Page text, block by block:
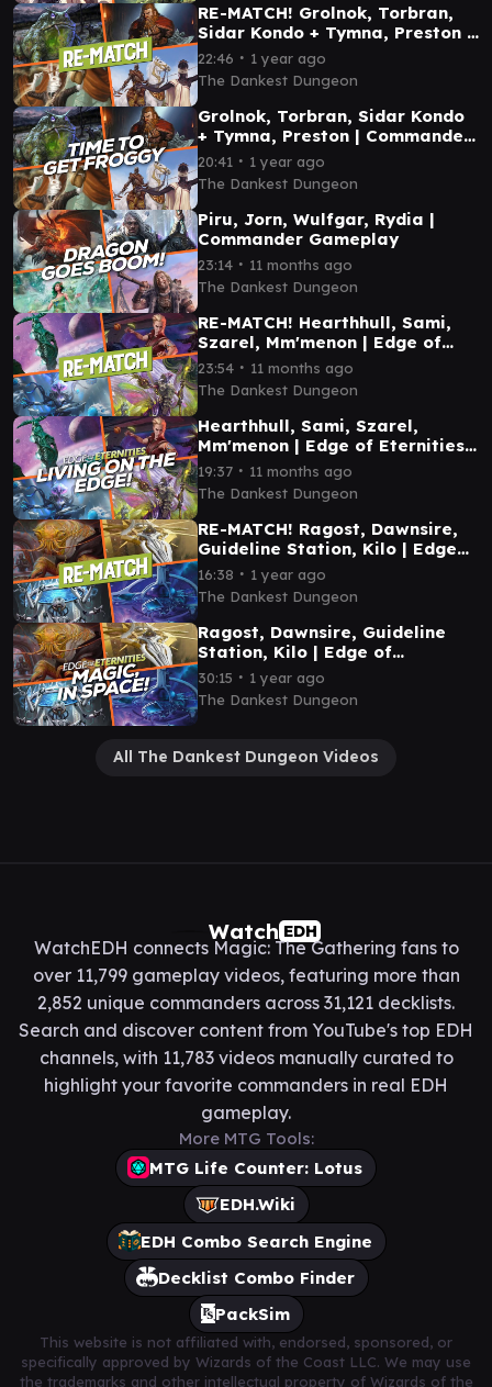
RE-MATCH! Grolnok, Torbran,
Sidar Kondo + Tymna, Preston |
Commander Gameplay
22:46 ∙ 1 year ago
The Dankest Dungeon
Grolnok, Torbran, Sidar Kondo
+ Tymna, Preston | Commander
Gameplay
20:41 ∙ 1 year ago
The Dankest Dungeon
Piru, Jorn, Wulfgar, Rydia |
Commander Gameplay
23:14 ∙ 11 months ago
The Dankest Dungeon
RE-MATCH! Hearthhull, Sami,
Szarel, Mm'menon | Edge of
Eternities Commander
Gameplay
23:54 ∙ 11 months ago
The Dankest Dungeon
Hearthhull, Sami, Szarel,
Mm'menon | Edge of Eternities
Commander Gameplay
19:37 ∙ 11 months ago
The Dankest Dungeon
RE-MATCH! Ragost, Dawnsire,
Guideline Station, Kilo | Edge
of Eternities Commander
Gameplay
16:38 ∙ 1 year ago
The Dankest Dungeon
Ragost, Dawnsire, Guideline
Station, Kilo | Edge of
Eternities Commander
Gameplay
30:15 ∙ 1 year ago
The Dankest Dungeon
All The Dankest Dungeon Videos
Watch EDH
WatchEDH connects Magic: The Gathering fans to
over 11,799 gameplay videos, featuring more than
2,852 unique commanders across 31,121 decklists.
Search and discover content from YouTube's top EDH
channels, with 11,783 videos manually curated to
highlight your favorite commanders in real EDH
gameplay.
More MTG Tools:
MTG Life Counter: Lotus
EDH.Wiki
EDH Combo Search Engine
Decklist Combo Finder
PackSim
This website is not affiliated with, endorsed, sponsored, or
specifically approved by Wizards of the Coast LLC. We may use
the trademarks and other intellectual property of Wizards of the